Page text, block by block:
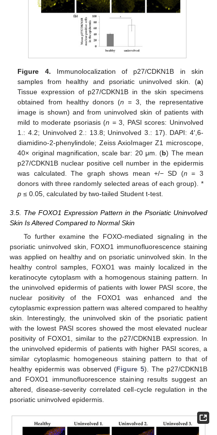
Figure 4. Immunolocalization of p27/CDKN1B in skin
samples from healthy and psoriatic uninvolved skin. (a)
Tissue expression of p27/CDKN1B in the skin specimens
obtained from healthy donors (n = 3, the representative
image is shown) and from uninvolved skin of patients with
mild to moderate psoriasis (n = 3, PASI scores: Uninvolved
1.: 4.2; Uninvolved 2.: 13.8; Uninvolved 3.: 17). DAPI: 4′,6-
diamidino-2-phenylindole; Zeiss AxioImager Z1 microscope,
40× original magnification, scale bar: 20 μm. (b) The mean
p27/CDKN1B nuclear positive cell number in the epidermis
was calculated. The graph shows mean +/− SD (n = 3
donors with three randomly selected areas of each group). *
p ≤ 0.05, calculated by two-tailed Student t-test.
3.5. The FOXO1 Expression Pattern in the Psoriatic Uninvolved
Skin Is Altered Compared to Normal Skin
To further examine the FOXO-mediated signaling in the
psoriatic uninvolved skin, FOXO1 immunofluorescence staining
was applied on healthy and on psoriatic uninvolved skin. In the
healthy control samples, FOXO1 was mainly localized in the
keratinocyte cytoplasm with a homogenous staining pattern. In
the uninvolved epidermis of patients with lower PASI score, the
nuclear positivity of the FOXO1 was enhanced and the
cytoplasmic expression pattern was altered compared to healthy
skin. Interestingly, the uninvolved skin of the psoriatic patient
with the lowest PASI scores showed the most elevated nuclear
positivity of FOXO1, similar to the p27/CDKN1B expression. In
the uninvolved epidermis of patients with higher PASI scores, a
similar cytoplasmic homogeneous staining pattern to that of
healthy epidermis was observed (Figure 5). The p27/CDKN1B
and FOXO1 immunofluorescence staining results suggest an
altered, disease-severity correlated cell-cycle regulation in the
psoriatic uninvolved epidermis.